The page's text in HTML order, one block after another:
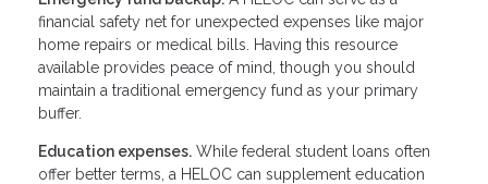
financial safety net for unexpected expenses like major
home repairs or medical bills. Having this resource
available provides peace of mind, though you should
maintain a traditional emergency fund as your primary
buffer.
Education expenses. While federal student loans often
offer better terms, a HELOC can supplement education